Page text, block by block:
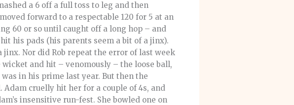
a 6 off a full toss to leg and then
forward to a respectable 120 for 5 at an
60 or so until caught off a long hop – and
his pads (his parents seem a bit of a jinx).
Nor did Rob repeat the error of last week
and hit – venomously – the loose ball,
in his prime last year. But then the
cruelly hit her for a couple of 4s, and
insensitive run-fest. She bowled one on